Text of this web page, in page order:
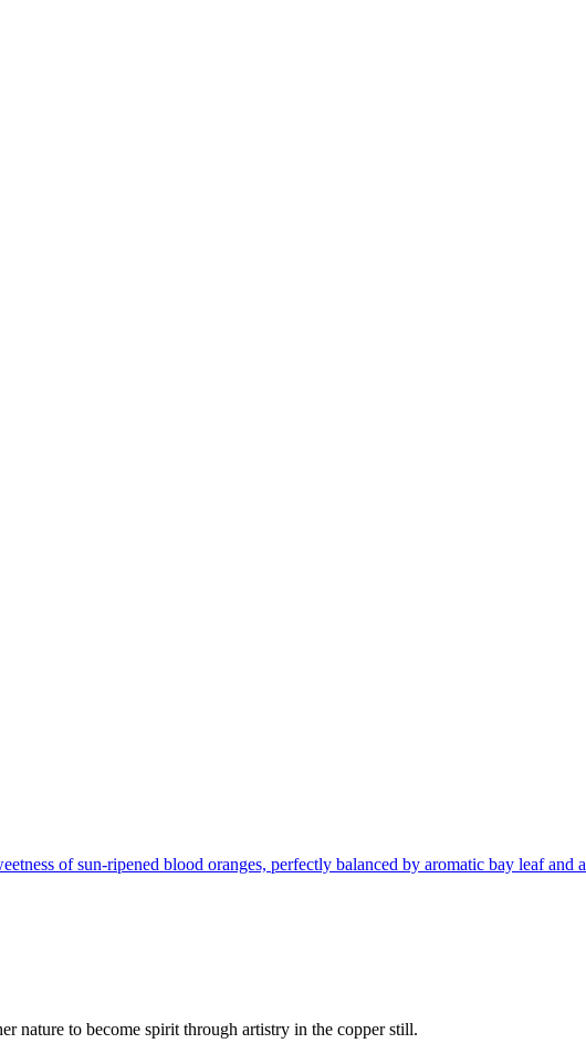
of sun-ripened blood oranges, perfectly balanced by aromatic bay leaf and
nature to become spirit through artistry in the copper still.